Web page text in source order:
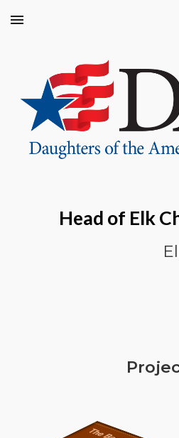
Skip to main content
Head of Elk